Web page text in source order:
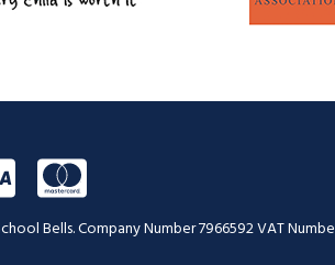
Bells. Company Number 7966592 VAT